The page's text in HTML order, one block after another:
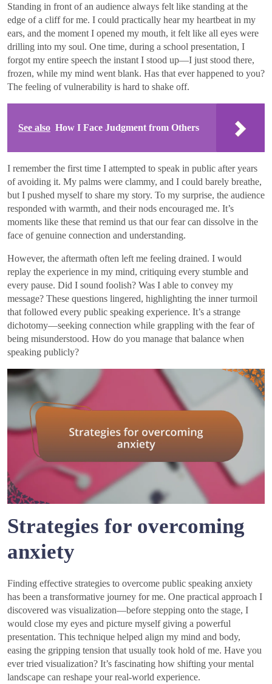
Standing in front of an audience always felt like standing at the
edge of a cliff for me. I could practically hear my heartbeat in my
ears, and the moment I opened my mouth, it felt like all eyes were
drilling into my soul. One time, during a school presentation, I
forgot my entire speech the instant I stood up—I just stood there,
frozen, while my mind went blank. Has that ever happened to you?
The feeling of vulnerability is hard to shake off.
See also How I Face Judgment from Others
I remember the first time I attempted to speak in public after years
of avoiding it. My palms were clammy, and I could barely breathe,
but I pushed myself to share my story. To my surprise, the audience
responded with warmth, and their nods encouraged me. It’s
moments like these that remind us that our fear can dissolve in the
face of genuine connection and understanding.
However, the aftermath often left me feeling drained. I would
replay the experience in my mind, critiquing every stumble and
every pause. Did I sound foolish? Was I able to convey my
message? These questions lingered, highlighting the inner turmoil
that followed every public speaking experience. It’s a strange
dichotomy—seeking connection while grappling with the fear of
being misunderstood. How do you manage that balance when
speaking publicly?
Strategies for overcoming
anxiety
Finding effective strategies to overcome public speaking anxiety
has been a transformative journey for me. One practical approach I
discovered was visualization—before stepping onto the stage, I
would close my eyes and picture myself giving a powerful
presentation. This technique helped align my mind and body,
easing the gripping tension that usually took hold of me. Have you
ever tried visualization? It’s fascinating how shifting your mental
landscape can reshape your real-world experience.